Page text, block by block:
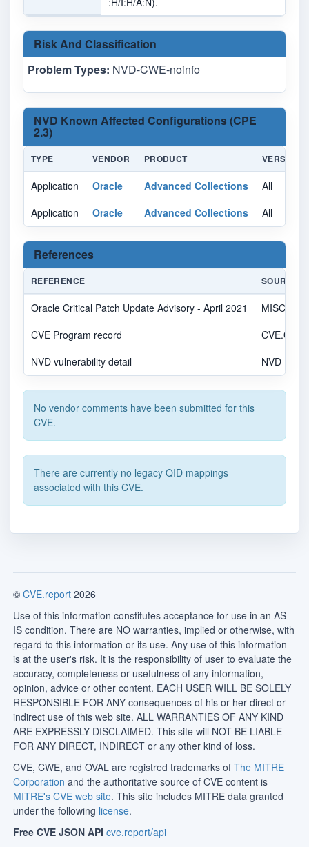
Risk And Classification
Problem Types: NVD-CWE-noinfo
NVD Known Affected Configurations (CPE
2.3)
TYPE VENDOR PRODUCT VERSION
Application Oracle Advanced Collections
All
Application
Oracle Advanced Collections All
References
REFERENCE SOURCE
Oracle Critical Patch Update Advisory - April 2021
MISC
CVE Program record
CVE.ORG
NVD vulnerability detail
NVD
No vendor comments have been submitted for this
CVE.
There are currently no legacy QID mappings
associated with this CVE.
© CVE.report 2026
Use of this information constitutes acceptance for use in an AS
IS condition. There are NO warranties, implied or otherwise, with
regard to this information or its use. Any use of this information
is at the user's risk. It is the responsibility of user to evaluate the
accuracy, completeness or usefulness of any information,
opinion, advice or other content. EACH USER WILL BE SOLELY
RESPONSIBLE FOR ANY consequences of his or her direct or
indirect use of this web site. ALL WARRANTIES OF ANY KIND
ARE EXPRESSLY DISCLAIMED. This site will NOT BE LIABLE
FOR ANY DIRECT, INDIRECT or any other kind of loss.
CVE, CWE, and OVAL are registred trademarks of The MITRE
Corporation and the authoritative source of CVE content is
MITRE's CVE web site. This site includes MITRE data granted
under the following license.
Free CVE JSON API cve.report/api